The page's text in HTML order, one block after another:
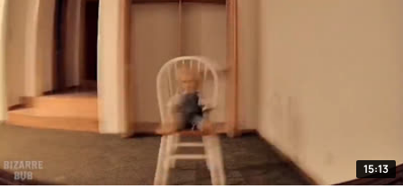
15:13